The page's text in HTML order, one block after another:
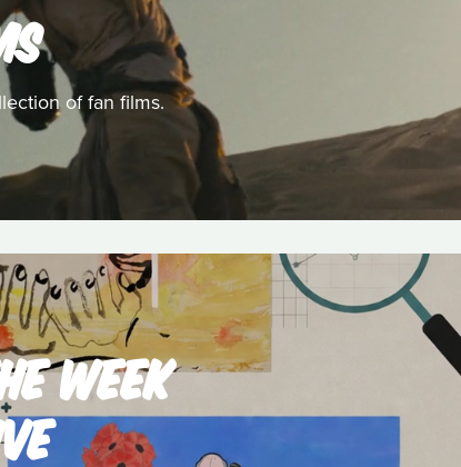
of fan films.
WEEK